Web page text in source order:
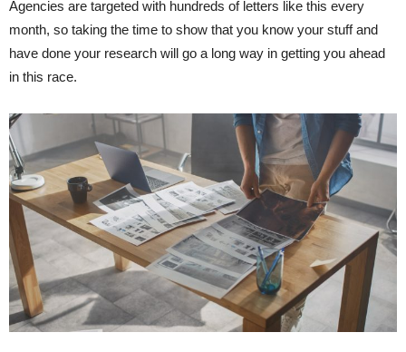
Agencies are targeted with hundreds of letters like this every
month, so taking the time to show that you know your stuff and
have done your research will go a long way in getting you ahead
in this race.